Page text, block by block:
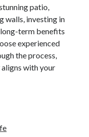
patio,
walls, investing in
term benefits
experienced
the process,
with your